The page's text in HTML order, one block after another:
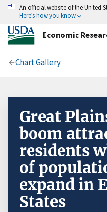
An official website of the United
Here’s how you know
Economic
Chart Gallery
Great
boom
residents
of
expand in
States